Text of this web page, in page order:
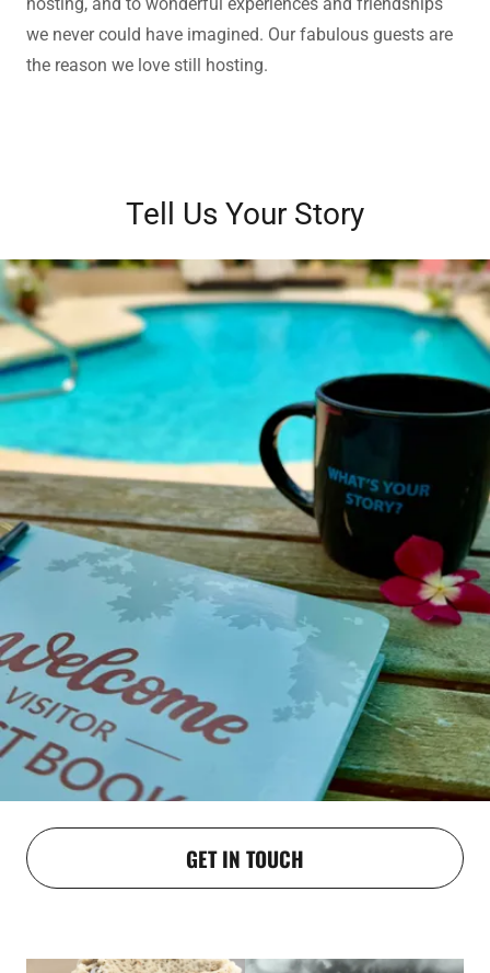
we never could have imagined. Our fabulous guests are
the reason we love still hosting.
Tell Us Your Story
GET IN TOUCH